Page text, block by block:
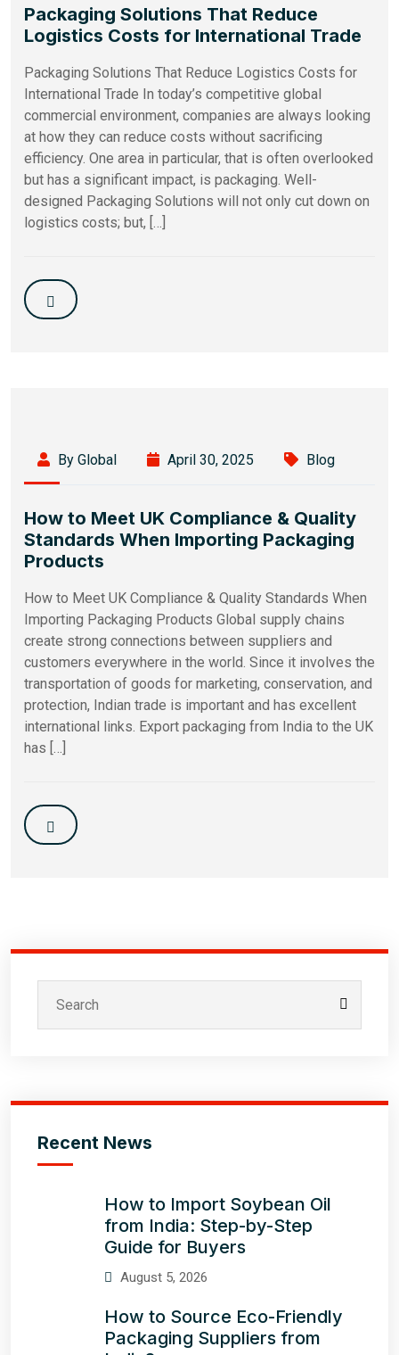
Packaging Solutions That Reduce
Logistics Costs for International Trade
Packaging Solutions That Reduce Logistics Costs for
International Trade In today’s competitive global
commercial environment, companies are always looking
at how they can reduce costs without sacrificing
efficiency. One area in particular, that is often overlooked
but has a significant impact, is packaging. Well-
designed Packaging Solutions will not only cut down on
logistics costs; but, […]
By Global April 30, 2025 Blog
How to Meet UK Compliance & Quality
Standards When Importing Packaging
Products
How to Meet UK Compliance & Quality Standards When
Importing Packaging Products Global supply chains
create strong connections between suppliers and
customers everywhere in the world. Since it involves the
transportation of goods for marketing, conservation, and
protection, Indian trade is important and has excellent
international links. Export packaging from India to the UK
has […]
Recent News
How to Import Soybean Oil
from India: Step-by-Step
Guide for Buyers
August 5, 2026
How to Source Eco-Friendly
Packaging Suppliers from